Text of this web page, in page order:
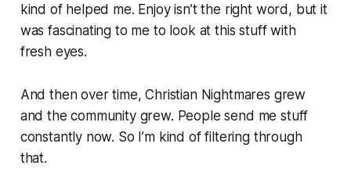
kind of helped me. Enjoy isn’t the right word, but it
was fascinating to me to look at this stuff with
fresh eyes.
And then over time, Christian Nightmares grew
and the community grew. People send me stuff
constantly now. So I’m kind of filtering through
that.